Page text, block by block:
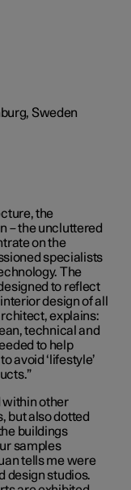
the
– the uncluttered
on the
specialists
The
to reflect
design of all
explains:
technical and
to help
avoid ‘lifestyle’
within other
but also dotted
buildings
samples
tells me were
design studios.